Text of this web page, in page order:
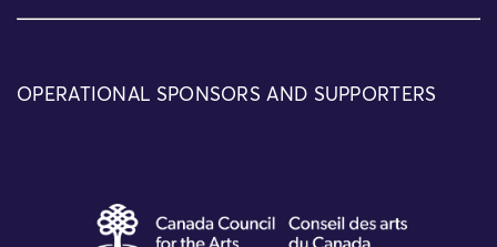
OPERATIONAL SPONSORS AND SUPPORTERS